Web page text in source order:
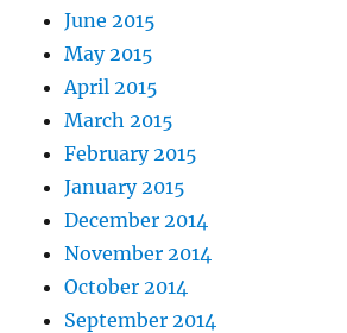
June 2015
May 2015
April 2015
March 2015
February 2015
January 2015
December 2014
November 2014
October 2014
September 2014